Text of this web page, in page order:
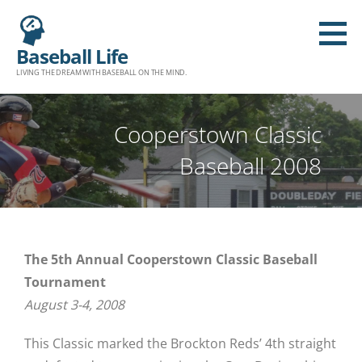
Baseball Life
LIVING THE DREAM WITH BASEBALL ON THE MIND.
Cooperstown Classic
Baseball 2008
The 5th Annual Cooperstown Classic Baseball
Tournament
August 3-4, 2008
This Classic marked the Brockton Reds’ 4th straight